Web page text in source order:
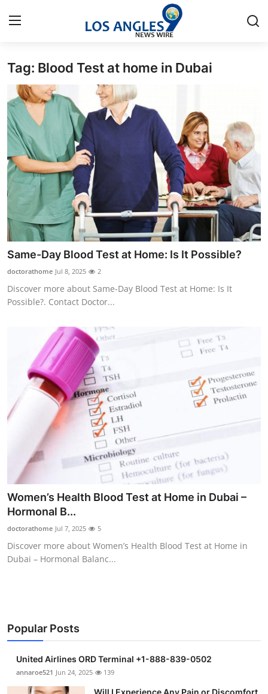
Home
Contact
Press Release
Privacy Policy
About
News Network
Submit Press Release
Health
Advertise with US
Crypto
Business
Tech
General
Support Number
Tag: Blood Test at home in Dubai
Same-Day Blood Test at Home: Is It Possible?
doctorathome Jul 8, 2025 2
Discover more about Same-Day Blood Test at Home: Is It
Possible?. Contact Doctor...
Women’s Health Blood Test at Home in Dubai –
Hormonal B...
doctorathome Jul 7, 2025 5
Discover more about Women’s Health Blood Test at Home in
Dubai – Hormonal Balanc...
Popular Posts
United Airlines ORD Terminal +1-888-839-0502
annaroe521 Jun 24, 2025 139
Will I Experience Any Pain or Discomfort